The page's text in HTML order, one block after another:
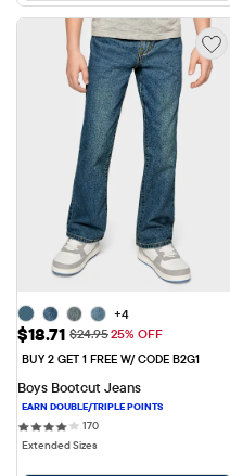
+4
Sale Price: $18.71
$18.71 Original Price: $24.95
$24.9525% OFF
BUY 2 GET 1 FREE W/ CODE B2G1
Boys Bootcut Jeans
170170 reviews
Extended Sizes